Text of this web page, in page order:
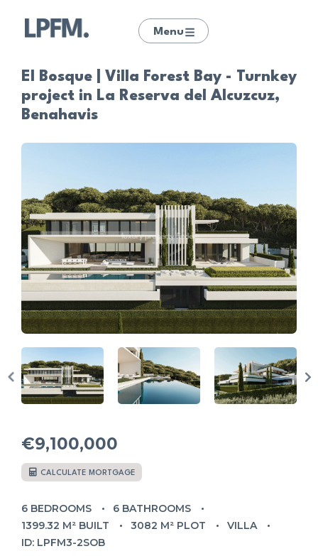
Menu
El Bosque | Villa Forest Bay - Turnkey
project in La Reserva del Alcuzcuz,
Benahavis
€9,100,000
CALCULATE MORTGAGE
6 BEDROOMS
6 BATHROOMS
1399.32 M² BUILT
3082 M² PLOT
VILLA
ID: LPFM3-2SOB